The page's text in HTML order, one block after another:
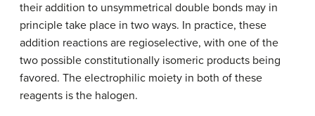
their addition to unsymmetrical double bonds may in
principle take place in two ways. In practice, these
addition reactions are regioselective, with one of the
two possible constitutionally isomeric products being
favored. The electrophilic moiety in both of these
reagents is the halogen.